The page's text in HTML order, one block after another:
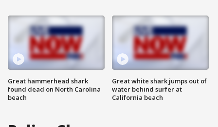
Great hammerhead shark
found dead on North Carolina
beach
Great white shark jumps out of
water behind surfer at
California beach